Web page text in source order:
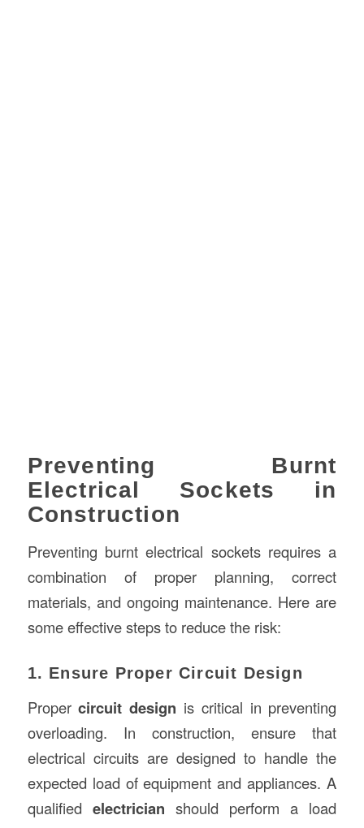
Preventing Burnt
Electrical Sockets in
Construction
Preventing burnt electrical sockets requires a
combination of proper planning, correct
materials, and ongoing maintenance. Here are
some effective steps to reduce the risk:
1. Ensure Proper Circuit Design
Propercircuit design is critical in preventing
overloading. In construction, ensure that
electrical circuits are designed to handle the
expected load of equipment and appliances. A
qualified electrician should perform a load